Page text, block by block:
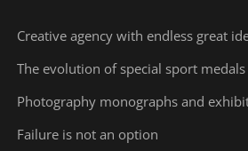
Creative agency with endless great
The evolution of special sport medals
Photography monographs and
Failure is not an option